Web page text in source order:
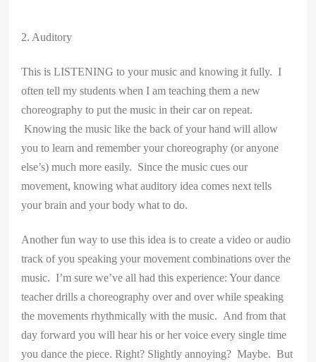
2. Auditory
This is LISTENING to your music and knowing it fully. I
often tell my students when I am teaching them a new
choreography to put the music in their car on repeat.
Knowing the music like the back of your hand will allow
you to learn and remember your choreography (or anyone
else’s) much more easily. Since the music cues our
movement, knowing what auditory idea comes next tells
your brain and your body what to do.
Another fun way to use this idea is to create a video or audio
track of you speaking your movement combinations over the
music. I’m sure we’ve all had this experience: Your dance
teacher drills a choreography over and over while speaking
the movements rhythmically with the music. And from that
day forward you will hear his or her voice every single time
you dance the piece. Right? Slightly annoying? Maybe. But